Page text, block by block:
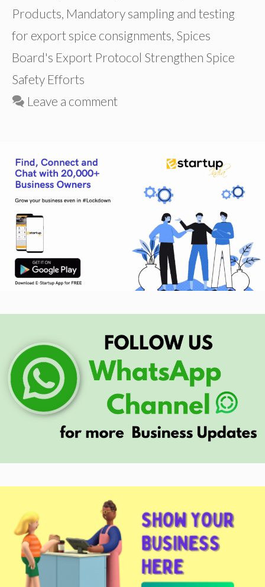
Products, Mandatory sampling and testing
for export spice consignments, Spices
Board's Export Protocol Strengthen Spice
Safety Efforts
Leave a comment